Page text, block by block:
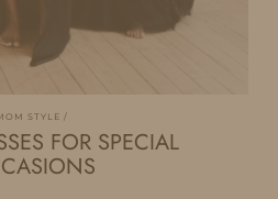
STYLE
FOR SPECIAL